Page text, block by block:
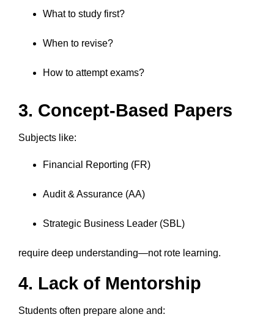
What to study first?
When to revise?
How to attempt exams?
3. Concept-Based Papers
Subjects like:
Financial Reporting (FR)
Audit & Assurance (AA)
Strategic Business Leader (SBL)
require deep understanding—not rote learning.
4. Lack of Mentorship
Students often prepare alone and: